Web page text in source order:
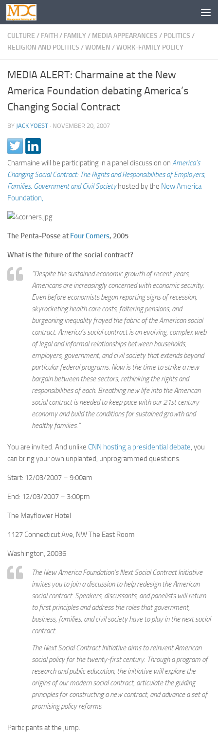
CULTURE / FAITH/ FAMILY/ MEDIA APPEARANCES / POLITICS /
RELIGION AND POLITICS /WOMEN /WORK-FAMILY POLICY
MEDIA ALERT: Charmaine at the New
America Foundation debating America’s
Changing Social Contract
BY JACK YOEST · NOVEMBER 20, 2007
Charmaine will be participating in a panel discussion on America’s
Changing Social Contract: The Rights and Responsibilities of Employers,
Families, Government and Civil Societyhosted by the New America
Foundation,
The Penta-Posse at Four Corners, 2005
What is the future of the social contract?
“Despite the sustained economic growth of recent years,
Americans are increasingly concerned with economic security.
Even before economists began reporting signs of recession,
skyrocketing health care costs, faltering pensions, and
burgeoning inequality frayed the fabric of the American social
contract. America’s social contract is an evolving, complex web
of legal and informal relationships between households,
employers, government, and civil society that extends beyond
particular federal programs. Now is the time to strike a new
bargain between these sectors, rethinking the rights and
responsibilities of each. Breathing new life into the American
social contract is needed to keep pace with our 21st century
economy and build the conditions for sustained growth and
healthy families.”
You are invited. And unlike CNN hosting a presidential debate, you
can bring your own unplanted, unprogrammed questions.
Start: 12/03/2007 – 9:00am
End: 12/03/2007 – 3:00pm
The Mayflower Hotel
1127 Connecticut Ave, NW The East Room
Washington, 20036
The New America Foundation’s Next Social Contract Initiative
invites you to join a discussion to help redesign the American
social contract. Speakers, discussants, and panelists will return
to first principles and address the roles that government,
business, families, and civil society have to play in the next social
contract.
The Next Social Contract Initiative aims to reinvent American
social policy for the twenty-first century. Through a program of
research and public education, the initiative will explore the
origins of our modern social contract, articulate the guiding
principles for constructing a new contract, and advance a set of
promising policy reforms.
Participants at the jump.